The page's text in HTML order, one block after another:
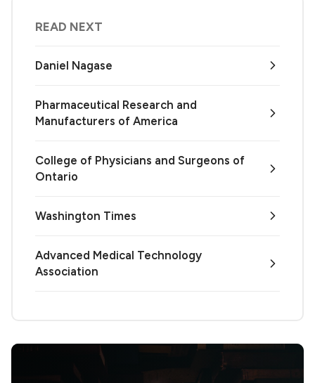
READ NEXT
Daniel Nagase
Pharmaceutical Research and
Manufacturers of America
College of Physicians and Surgeons of
Ontario
Washington Times
Advanced Medical Technology
Association